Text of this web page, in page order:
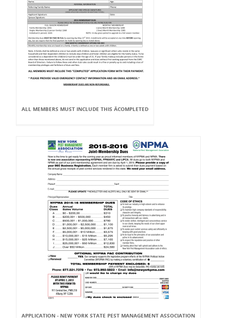
ALL MEMBERS MUST INCLUDE THIS ÂCOMPLETED
APPLICATION - NEW YORK STATE PEST MANAGEMENT ASSOCIATION